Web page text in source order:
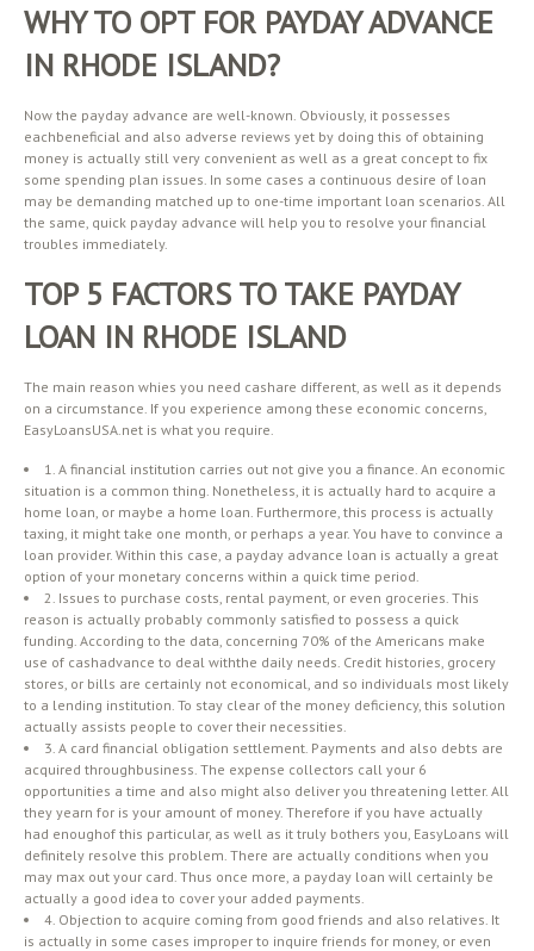
WHY TO OPT FOR PAYDAY ADVANCE
IN RHODE ISLAND?
Now the payday advance are well-known. Obviously, it possesses
eachbeneficial and also adverse reviews yet by doing this of obtaining
money is actually still very convenient as well as a great concept to fix
some spending plan issues. In some cases a continuous desire of loan
may be demanding matched up to one-time important loan scenarios. All
the same, quick payday advance will help you to resolve your financial
troubles immediately.
TOP 5 FACTORS TO TAKE PAYDAY
LOAN IN RHODE ISLAND
The main reason whies you need cashare different, as well as it depends
on a circumstance. If you experience among these economic concerns,
EasyLoansUSA.net is what you require.
1. A financial institution carries out not give you a finance. An economic
situation is a common thing. Nonetheless, it is actually hard to acquire a
home loan, or maybe a home loan. Furthermore, this process is actually
taxing, it might take one month, or perhaps a year. You have to convince a
loan provider. Within this case, a payday advance loan is actually a great
option of your monetary concerns within a quick time period.
2. Issues to purchase costs, rental payment, or even groceries. This
reason is actually probably commonly satisfied to possess a quick
funding. According to the data, concerning 70% of the Americans make
use of cashadvance to deal withthe daily needs. Credit histories, grocery
stores, or bills are certainly not economical, and so individuals most likely
to a lending institution. To stay clear of the money deficiency, this solution
actually assists people to cover their necessities.
3. A card financial obligation settlement. Payments and also debts are
acquired throughbusiness. The expense collectors call your 6
opportunities a time and also might also deliver you threatening letter. All
they yearn for is your amount of money. Therefore if you have actually
had enoughof this particular, as well as it truly bothers you, EasyLoans will
definitely resolve this problem. There are actually conditions when you
may max out your card. Thus once more, a payday loan will certainly be
actually a good idea to cover your added payments.
4. Objection to acquire coming from good friends and also relatives. It
is actually in some cases improper to inquire friends for money, or even